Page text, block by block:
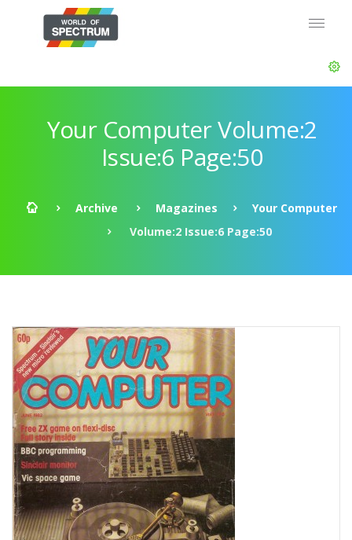
Your Computer Volume:2
Issue:6 Page:50
Archive Magazines
Your Computer
Volume:2 Issue:6 Page:50